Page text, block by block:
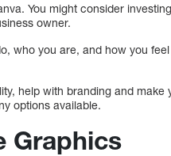
You might consider
owner.
who you are, and how you
help with branding and
options available.
Graphics